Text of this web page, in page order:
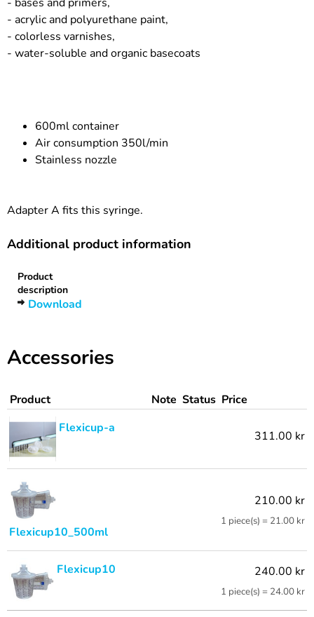
- acrylic and polyurethane paint,
- colorless varnishes,
- water-soluble and organic basecoats
600ml container
Air consumption 350l/min
Stainless nozzle
Adapter A fits this syringe.
Additional product information
Product
description
Download
Accessories
Product Note Status Price
Flexicup-a
311.00 kr
Flexicup10_500ml
210.00 kr
1 piece(s) = 21.00 kr
Flexicup10 240.00 kr
1 piece(s) = 24.00 kr